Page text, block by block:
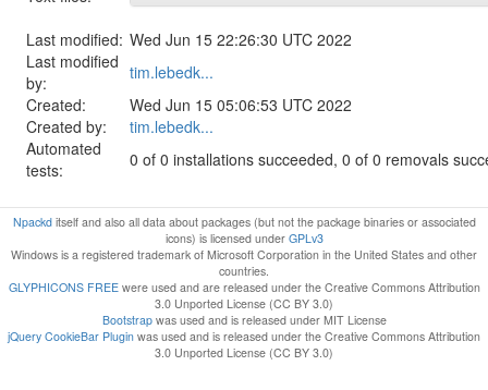
Last modified: Wed Jun 15 22:26:30 UTC 2022
Last modified
by:
tim.lebedk...
Created:
Wed Jun 15 05:06:53 UTC 2022
Created by:
tim.lebedk...
Automated
tests:
0 of 0 installations succeeded, 0 of 0 removals
Npackditself and also all data about packages (but not the package binaries or associated
icons) is licensed under GPLv3
Windows is a registered trademark of Microsoft Corporation in the United States and other
countries.
GLYPHICONS FREEwere used and are released under the Creative Commons Attribution
3.0 Unported License (CC BY 3.0)
Bootstrapwas used and is released under MIT License
jQuery CookieBar Plugin was used and is released under the Creative Commons Attribution
3.0 Unported License (CC BY 3.0)